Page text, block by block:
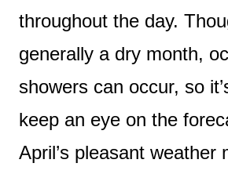
throughout the day.
generally a dry month,
showers can occur, so
keep an eye on the
April’s pleasant weather